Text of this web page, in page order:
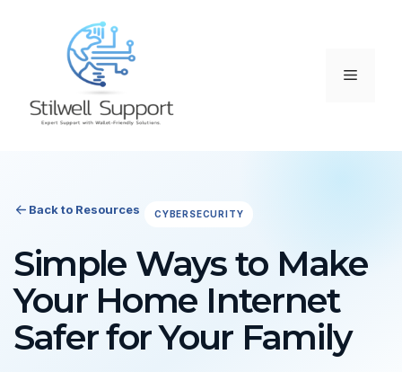
Menu
Back to Resources CYBERSECURITY
Simple Ways to Make
Your Home Internet
Safer for Your Family